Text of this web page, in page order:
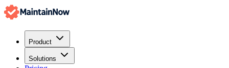
Product
Solutions